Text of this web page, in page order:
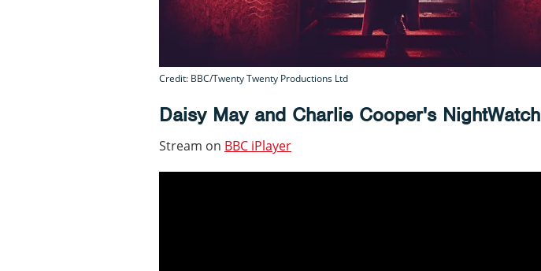
Credit: BBC/Twenty Twenty Productions Ltd
Daisy May and Charlie Cooper's NightWatch
Stream on BBC iPlayer